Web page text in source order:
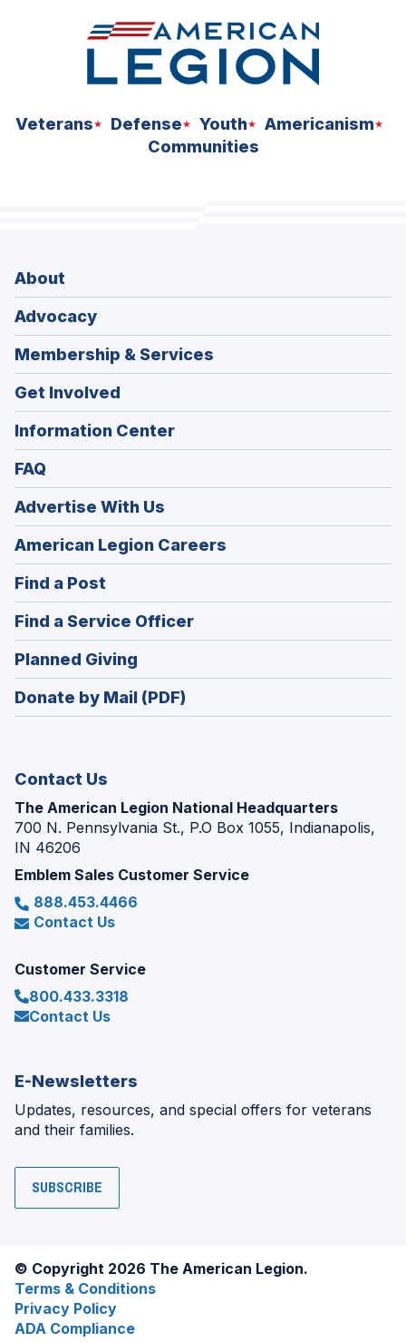
Veterans Defense Youth
Americanism
Communities
About
Advocacy
Membership & Services
Get Involved
Information Center
FAQ
Advertise With Us
American Legion Careers
in
window)
Find a Post
in
a
new
window)
Find a Service Officer(Opens
in
window)
Planned Giving
in
a
Donate by Mail (PDF)
Contact Us
The American Legion National Headquarters
700 N. Pennsylvania St., P.O Box 1055, Indianapolis,
IN 46206
Emblem Sales Customer Service
888.453.4466
Contact Us
Customer Service
800.433.3318
Contact Us
E-Newsletters
Updates, resources, and special offers for veterans
and their families.
SUBSCRIBE
© Copyright 2026 The American Legion.
Terms & Conditions
Privacy Policy
ADA Compliance